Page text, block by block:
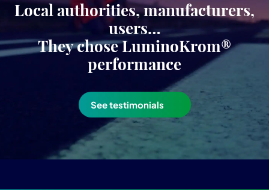
Local authorities, manufacturers,
users…
They chose LuminoKrom®
performance
See testimonials